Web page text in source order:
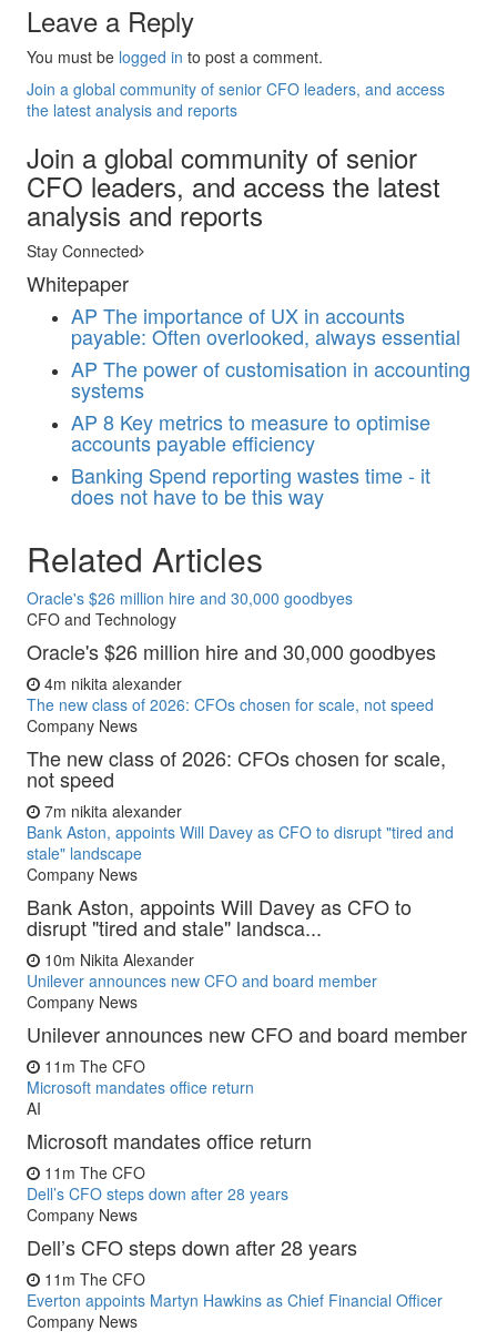
Leave a Reply
You must be logged in to post a comment.
Join a global community of senior CFO leaders, and access
the latest analysis and reports
Join a global community of senior
CFO leaders, and access the latest
analysis and reports
Stay Connected
Whitepaper
AP The importance of UX in accounts
payable: Often overlooked, always essential
AP The power of customisation in accounting
systems
AP 8 Key metrics to measure to optimise
accounts payable efficiency
Banking Spend reporting wastes time - it
does not have to be this way
Related Articles
Oracle's $26 million hire and 30,000 goodbyes
CFO and Technology
Oracle's $26 million hire and 30,000 goodbyes
4m nikita alexander
The new class of 2026: CFOs chosen for scale, not speed
Company News
The new class of 2026: CFOs chosen for scale,
not speed
7m nikita alexander
Bank Aston, appoints Will Davey as CFO to disrupt "tired and
stale" landscape
Company News
Bank Aston, appoints Will Davey as CFO to
disrupt "tired and stale" landsca...
10m Nikita Alexander
Unilever announces new CFO and board member
Company News
Unilever announces new CFO and board member
11m The CFO
Microsoft mandates office return
AI
Microsoft mandates office return
11m The CFO
Dell’s CFO steps down after 28 years
Company News
Dell’s CFO steps down after 28 years
11m The CFO
Everton appoints Martyn Hawkins as Chief Financial Officer
Company News